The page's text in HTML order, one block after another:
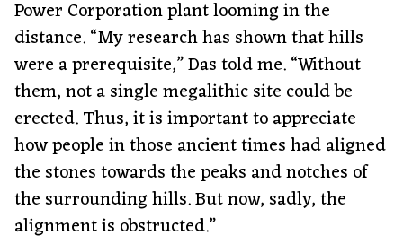
Power Corporation plant looming in the
distance. “My research has shown that hills
were a prerequisite,” Das told me. “Without
them, not a single megalithic site could be
erected. Thus, it is important to appreciate
how people in those ancient times had aligned
the stones towards the peaks and notches of
the surrounding hills. But now, sadly, the
alignment is obstructed.”